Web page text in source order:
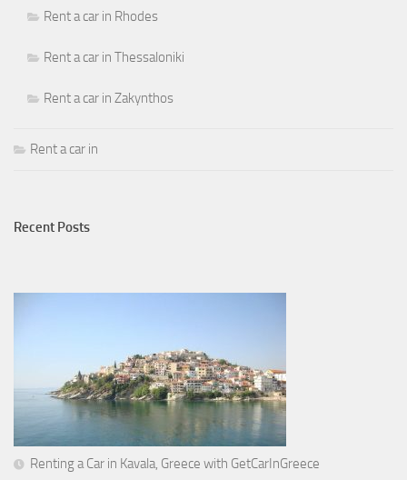
Rent a car in Rhodes
Rent a car in Thessaloniki
Rent a car in Zakynthos
Rent a car in
Recent Posts
Renting a Car in Kavala, Greece with GetCarInGreece